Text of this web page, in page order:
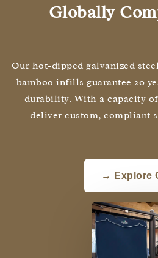
Globally
Our hot-dipped
bamboo infills guarantee
durability. With a
deliver custom,